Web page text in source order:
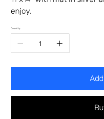
enjoy.
Quantity